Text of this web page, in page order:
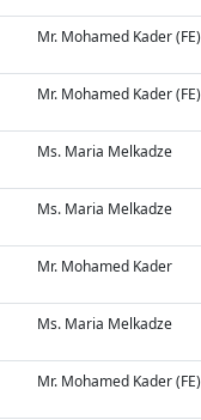
Mr. Mohamed Kader (FE)
Mr. Mohamed Kader (FE)
Ms. Maria Melkadze
Ms. Maria Melkadze
Mr. Mohamed Kader
Ms. Maria Melkadze
Mr. Mohamed Kader (FE)